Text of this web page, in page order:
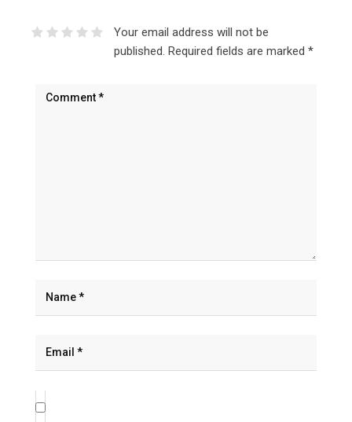
Your email address will not be
published. Required fields are marked *